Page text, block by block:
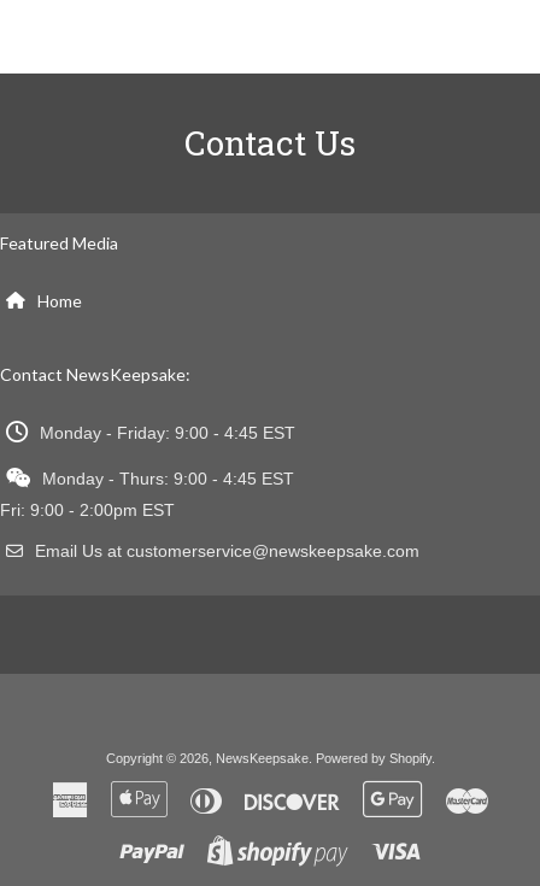
Contact Us
Featured Media
Home
Contact NewsKeepsake:
Monday - Friday: 9:00 - 4:45 EST
Monday - Thurs: 9:00 - 4:45 EST
Fri: 9:00 - 2:00pm EST
Email Us at customerservice@newskeepsake.com
Copyright © 2026, NewsKeepsake. Powered by Shopify.
American
Express
Apple
Diners
Club
Discover
Google
Paypal
Shopify